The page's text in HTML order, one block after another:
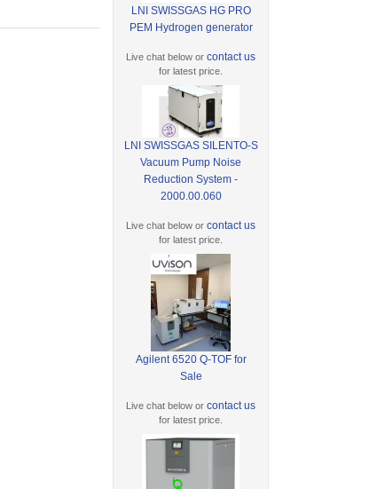
LNI SWISSGAS HG PRO
PEM Hydrogen generator
Live chat below orcontact us
for latest price.
LNI SWISSGAS SILENTO-S
Vacuum Pump Noise
Reduction System -
2000.00.060
Live chat below orcontact us
for latest price.
Agilent 6520 Q-TOF for
Sale
Live chat below orcontact us
for latest price.